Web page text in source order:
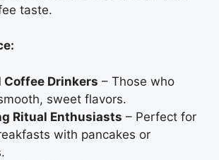
taste.
Coffee Drinkers – Those who
sweet flavors.
Ritual Enthusiasts – Perfect for
with pancakes or